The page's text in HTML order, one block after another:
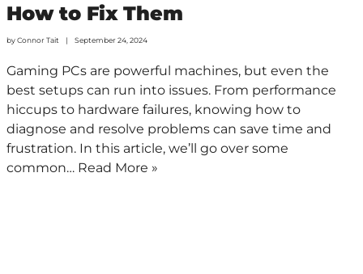
How to Fix Them
byConnor Tait September 24, 2024
Gaming PCs are powerful machines, but even the
best setups can run into issues. From performance
hiccups to hardware failures, knowing how to
diagnose and resolve problems can save time and
frustration. In this article, we’ll go over some
common… Read More »